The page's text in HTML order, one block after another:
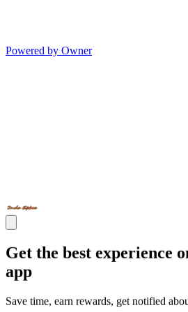
Powered by Owner
Get the best experience
app
Save time, earn rewards, get notified